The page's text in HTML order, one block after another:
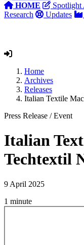
HOME Spotlight
Research
Updates
Home
Archives
Releases
Italian Textile
Press Release /Event
Italian
Techtextil
9 April 2025
1 minute